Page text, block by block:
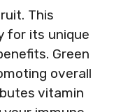
This
for its unique
Green
overall
vitamin